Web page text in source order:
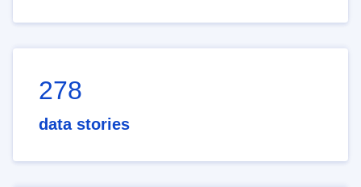
278
data stories